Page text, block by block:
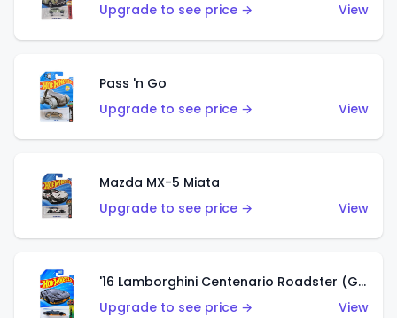
Upgrade to see price →
View
Pass 'n Go
Upgrade to see price →
View
Mazda MX-5 Miata
Upgrade to see price →
View
'16 Lamborghini Centenario Roadster (Grigio Telesto)
Upgrade to see price →
View